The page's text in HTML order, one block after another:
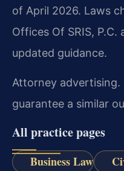
of April 2026. Laws
Offices Of SRIS,
updated guidance.
Attorney advertising.
guarantee a similar
All practice pages
Business Law